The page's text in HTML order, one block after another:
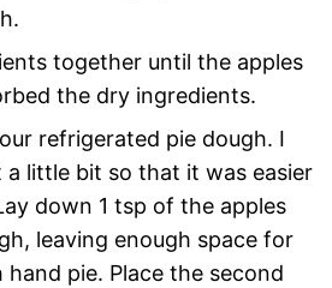
together until the apples
the dry ingredients.
refrigerated pie dough. I
a little bit so that it was easier
down 1 tsp of the apples
leaving enough space for
hand pie. Place the second